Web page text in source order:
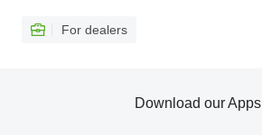
For dealers
Download our Apps